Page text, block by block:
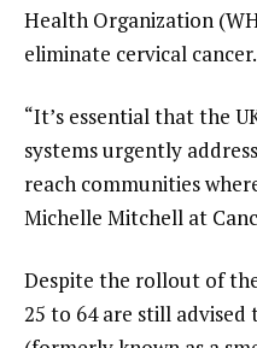
Health Organization
eliminate cervical cancer.
“It’s essential that the
systems urgently
reach communities
Michelle Mitchell at
Despite the rollout of
25 to 64 are still